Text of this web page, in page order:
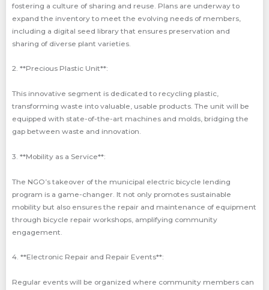
fostering a culture of sharing and reuse. Plans are underway to
expand the inventory to meet the evolving needs of members,
including a digital seed library that ensures preservation and
sharing of diverse plant varieties.
2. **Precious Plastic Unit**:
This innovative segment is dedicated to recycling plastic,
transforming waste into valuable, usable products. The unit will be
equipped with state-of-the-art machines and molds, bridging the
gap between waste and innovation.
3. **Mobility as a Service**:
The NGO’s takeover of the municipal electric bicycle lending
program is a game-changer. It not only promotes sustainable
mobility but also ensures the repair and maintenance of equipment
through bicycle repair workshops, amplifying community
engagement.
4. **Electronic Repair and Repair Events**:
Regular events will be organized where community members can